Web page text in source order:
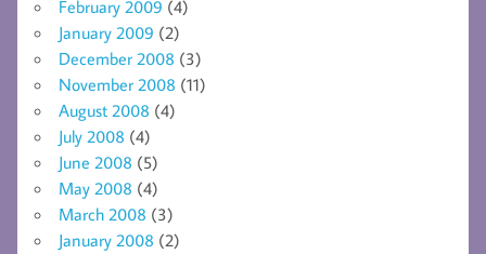
February 2009 (4)
January 2009 (2)
December 2008 (3)
November 2008 (11)
August 2008 (4)
July 2008 (4)
June 2008 (5)
May 2008 (4)
March 2008 (3)
January 2008 (2)